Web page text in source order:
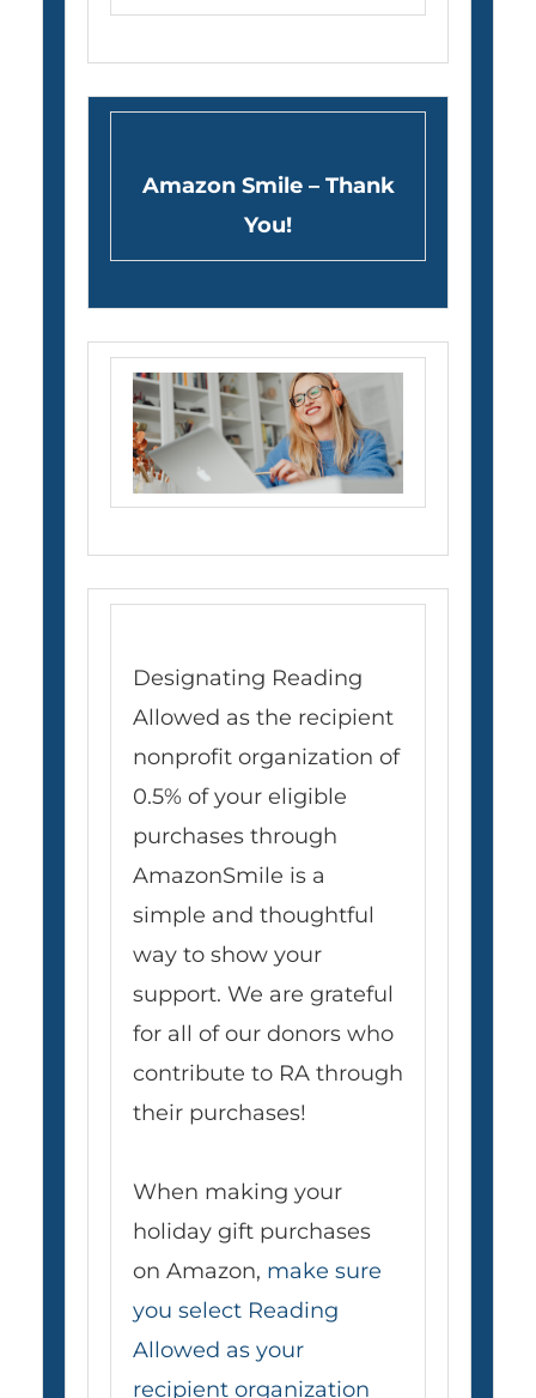
Amazon Smile – Thank
You!
Designating Reading
Allowed as the recipient
nonprofit organization of
0.5% of your eligible
purchases through
AmazonSmile is a
simple and thoughtful
way to show your
support. We are grateful
for all of our donors who
contribute to RA through
their purchases!
When making your
holiday gift purchases
on Amazon, make sure
you select Reading
Allowed as your
recipient organization